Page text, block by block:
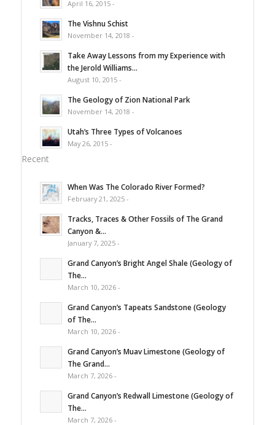
April 16, 2015 -
The Vishnu Schist
November 14, 2018 -
Take Away Lessons from my Experience with
the Jerold Williams...
August 10, 2015 -
The Geology of Zion National Park
November 14, 2018 -
Utah’s Three Types of Volcanoes
May 26, 2015 -
Recent
When Was The Colorado River Formed?
February 21, 2025 -
Tracks, Traces & Other Fossils of The Grand
Canyon &...
January 7, 2025 -
Grand Canyon’s Bright Angel Shale (Geology of
The...
March 10, 2026 -
Grand Canyon’s Tapeats Sandstone (Geology
of The...
March 10, 2026 -
Grand Canyon’s Muav Limestone (Geology of
The Grand...
March 7, 2026 -
Grand Canyon’s Redwall Limestone (Geology of
The...
March 7, 2026 -